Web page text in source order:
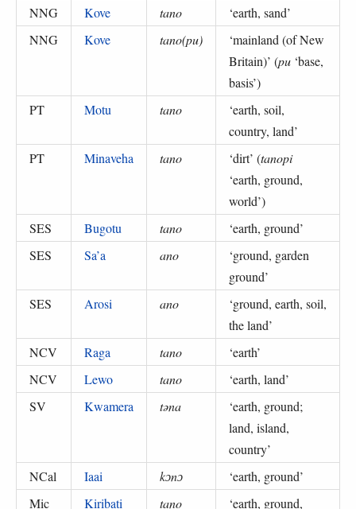
NNG
Kove tano ‘earth, sand’
NNG
Kove tano(pu) ‘mainland (of New
Britain)’ (pu ‘base,
basis’)
PT
Motu tano ‘earth, soil,
country, land’
PT
Minaveha tano ‘dirt’ (tanopi
‘earth, ground,
world’)
SES
Bugotu tano ‘earth, ground’
SES
Sa’a ano ‘ground, garden
ground’
SES
Arosi ano ‘ground, earth, soil,
the land’
NCV
Raga tano ‘earth’
NCV
Lewo tano ‘earth, land’
SV
Kwamera təna ‘earth, ground;
land, island,
country’
NCal
Iaai kɔnɔ ‘earth, ground’
Mic
Kiribati tano ‘earth, ground,